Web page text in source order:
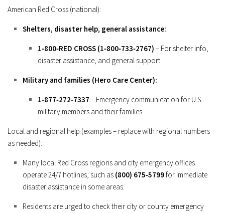
American Red Cross (national):
Shelters, disaster help, general assistance:
1‑800‑RED CROSS (1‑800‑733‑2767) – For shelter info,
disaster assistance, and general support.
Military and families (Hero Care Center):
1‑877‑272‑7337 – Emergency communication for U.S.
military members and their families.
Local and regional help (examples – replace with regional numbers
as needed):
Many local Red Cross regions and city emergency offices
operate 24/7 hotlines, such as (800) 675‑5799for immediate
disaster assistance in some areas.
Residents are urged to check their city or county emergency